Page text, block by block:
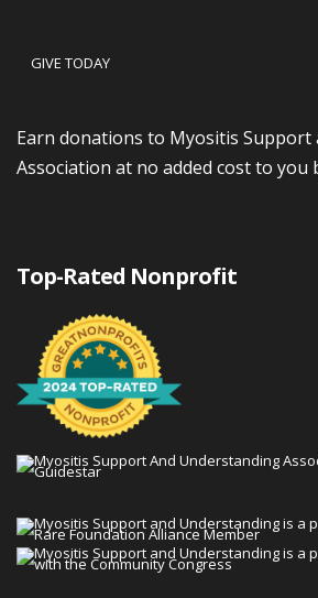
GIVE TODAY
Earn donations to Myositis
Association at no added cost to you
Top-Rated Nonprofit